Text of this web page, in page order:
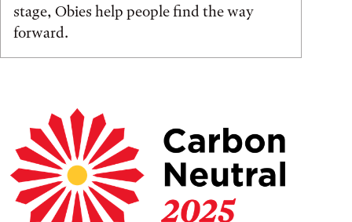
stage, Obies help people find the way
forward.